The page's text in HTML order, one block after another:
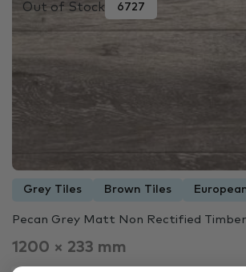
Out of Stock 6727
Grey Tiles Brown Tiles
Pecan Grey Matt Non Rectified Timber
1200 × 233 mm